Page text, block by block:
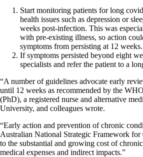
Start monitoring patients for long
health issues such as depression or
weeks post-infection. This was
with pre-existing illness, so action
symptoms from persisting at 12 weeks.
If symptoms persisted beyond eight
specialists and refer the patient to a
“A number of guidelines advocate early
until 12 weeks as recommended by the
(PhD), a registered nurse and alternative
University, and colleagues wrote.
“Early action and prevention of chronic
Australian National Strategic Framework
to the substantial and growing cost of
medical expenses and indirect impacts.”